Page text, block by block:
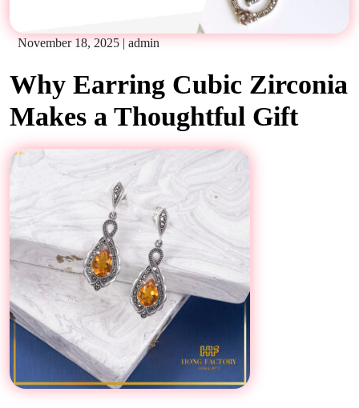
November 18, 2025 | admin
Why Earring Cubic Zirconia
Makes a Thoughtful Gift